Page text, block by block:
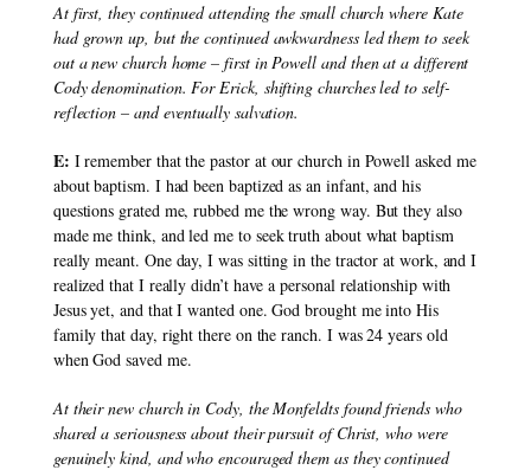
At first, they continued attending the small church where Kate
had grown up, but the continued awkwardness led them to seek
out a new church home – first in Powell and then at a different
Cody denomination. For Erick, shifting churches led to self-
reflection – and eventually salvation.
E: I remember that the pastor at our church in Powell asked me
about baptism. I had been baptized as an infant, and his
questions grated me, rubbed me the wrong way. But they also
made me think, and led me to seek truth about what baptism
really meant. One day, I was sitting in the tractor at work, and I
realized that I really didn’t have a personal relationship with
Jesus yet, and that I wanted one. God brought me into His
family that day, right there on the ranch. I was 24 years old
when God saved me.
At their new church in Cody, the Monfeldts found friends who
shared a seriousness about their pursuit of Christ, who were
genuinely kind, and who encouraged them as they continued